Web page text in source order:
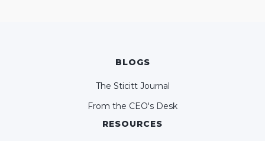
BLOGS
The Sticitt Journal
From the CEO's Desk
RESOURCES